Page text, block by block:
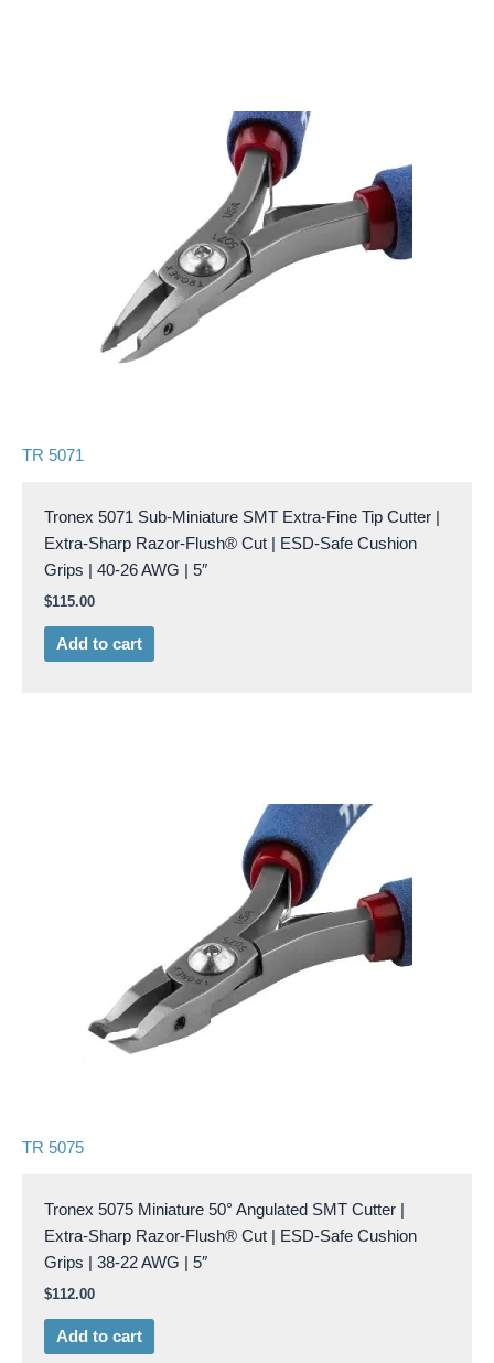
TR 5071
Tronex 5071 Sub-Miniature SMT Extra-Fine Tip Cutter |
Extra-Sharp Razor-Flush® Cut | ESD-Safe Cushion
Grips | 40-26 AWG | 5″
$115.00
Add to cart
TR 5075
Tronex 5075 Miniature 50° Angulated SMT Cutter |
Extra-Sharp Razor-Flush® Cut | ESD-Safe Cushion
Grips | 38-22 AWG | 5″
$112.00
Add to cart